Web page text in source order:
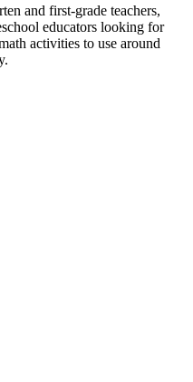
and first-grade teachers,
educators looking for
activities to use around